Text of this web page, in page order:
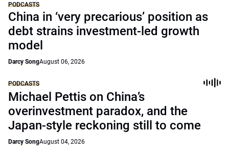
PODCASTS
China in ‘very precarious’ position as
debt strains investment-led growth
model
Darcy SongAugust 06, 2026
PODCASTS
Michael Pettis on China’s
overinvestment paradox, and the
Japan-style reckoning still to come
Darcy SongAugust 04, 2026